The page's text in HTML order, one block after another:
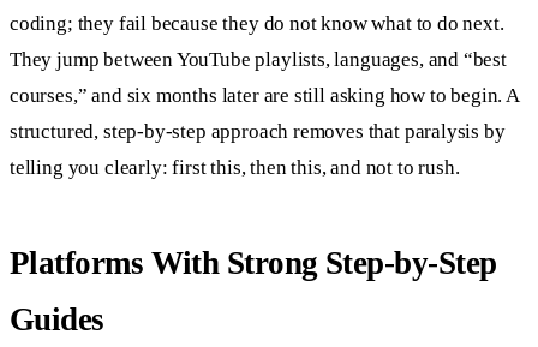
coding; they fail because they do not know what to do next.
They jump between YouTube playlists, languages, and “best
courses,” and six months later are still asking how to begin. A
structured, step-by-step approach removes that paralysis by
telling you clearly: first this, then this, and not to rush.
Platforms With Strong Step-by-Step
Guides